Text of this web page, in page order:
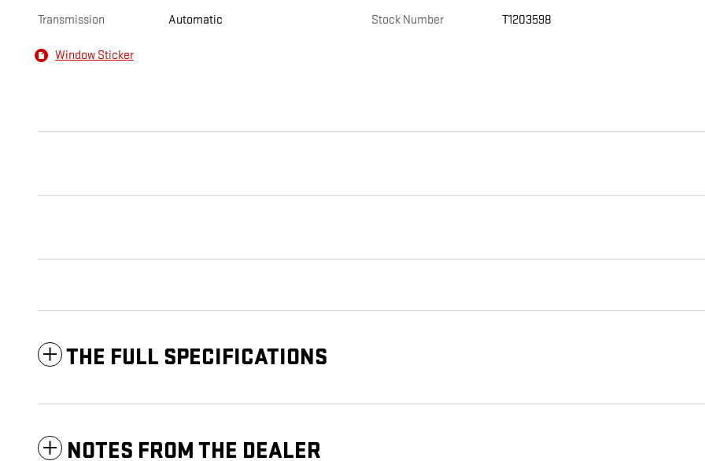
Transmission Automatic Stock Number T1203598
Window Sticker
THE FULL SPECIFICATIONS
NOTES FROM THE DEALER